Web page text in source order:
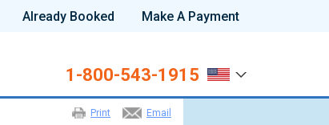
Already Booked Make A Payment
1-800-543-1915
Email
Print